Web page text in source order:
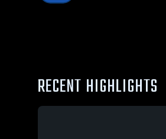
RECENT HIGHLIGHTS